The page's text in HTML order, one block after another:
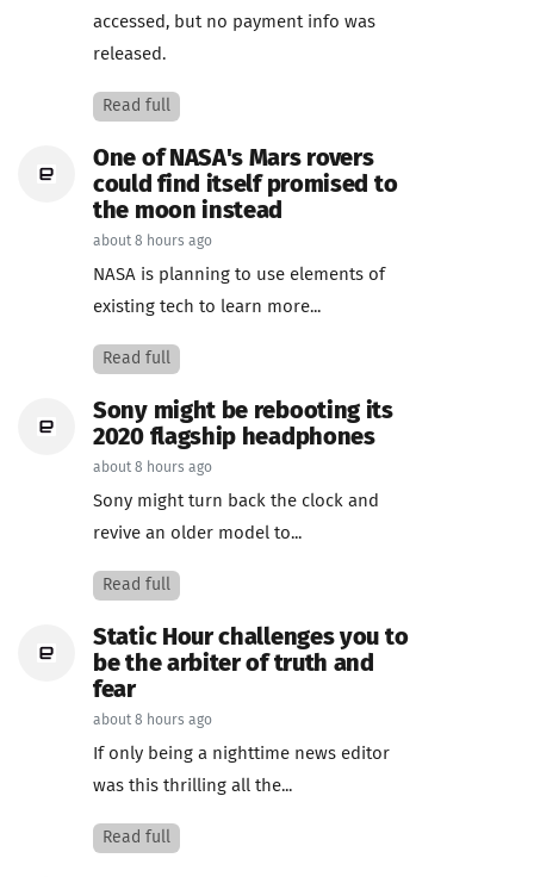
accessed, but no payment info was
released.
Read full
One of NASA's Mars rovers
could find itself promised to
the moon instead
about 8 hours ago
NASA is planning to use elements of
existing tech to learn more...
Read full
Sony might be rebooting its
2020 flagship headphones
about 8 hours ago
Sony might turn back the clock and
revive an older model to...
Read full
Static Hour challenges you to
be the arbiter of truth and
fear
about 8 hours ago
If only being a nighttime news editor
was this thrilling all the...
Read full